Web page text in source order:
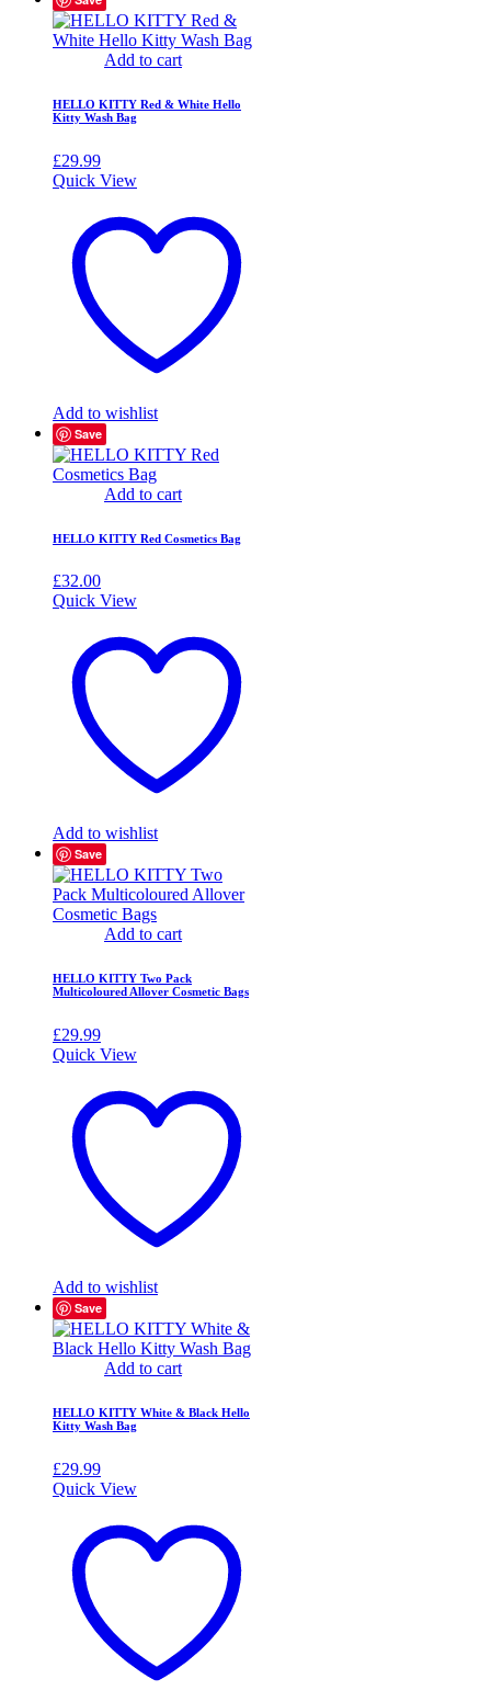
Add to cart
HELLO KITTY Red & White Hello
Kitty Wash Bag
£29.99
Quick View
Add to wishlist
Save
Add to cart
HELLO KITTY Red Cosmetics Bag
£32.00
Quick View
Add to wishlist
Save
Add to cart
HELLO KITTY Two Pack
Multicoloured Allover Cosmetic Bags
£29.99
Quick View
Add to wishlist
Save
Add to cart
HELLO KITTY White & Black Hello
Kitty Wash Bag
£29.99
Quick View